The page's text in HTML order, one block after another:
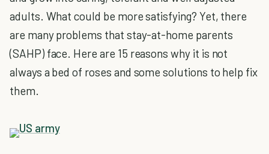
adults. What could be more satisfying? Yet, there
are many problems that stay-at-home parents
(SAHP) face. Here are 15 reasons why it is not
always a bed of roses and some solutions to help fix
them.